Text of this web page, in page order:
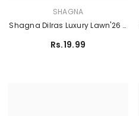
SHAGNA
Shagna Dilras Luxury Lawn'26 -
Rs.19.99